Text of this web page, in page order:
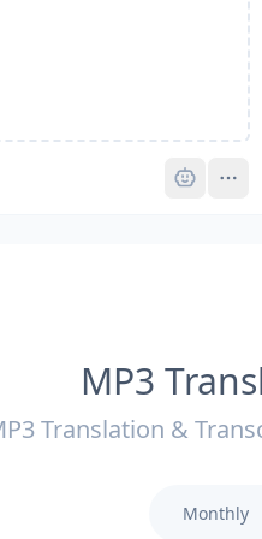
Pro
MP3
Translation &
Monthly